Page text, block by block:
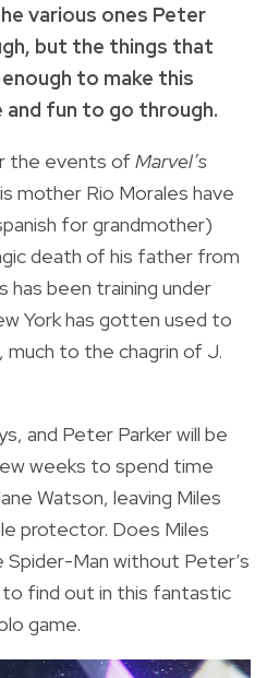
various ones Peter
but the things that
to make this
fun to go through.
the events of Marvel’s
mother Rio Morales have
for grandmother)
death of his father from
has been training under
York has gotten used to
to the chagrin of J.
and Peter Parker will be
weeks to spend time
Watson, leaving Miles
protector. Does Miles
Man without Peter’s
to find out in this fantastic
game.